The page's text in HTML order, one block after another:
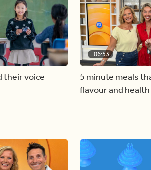
their voice
06:53
5 minute meals
flavour and health